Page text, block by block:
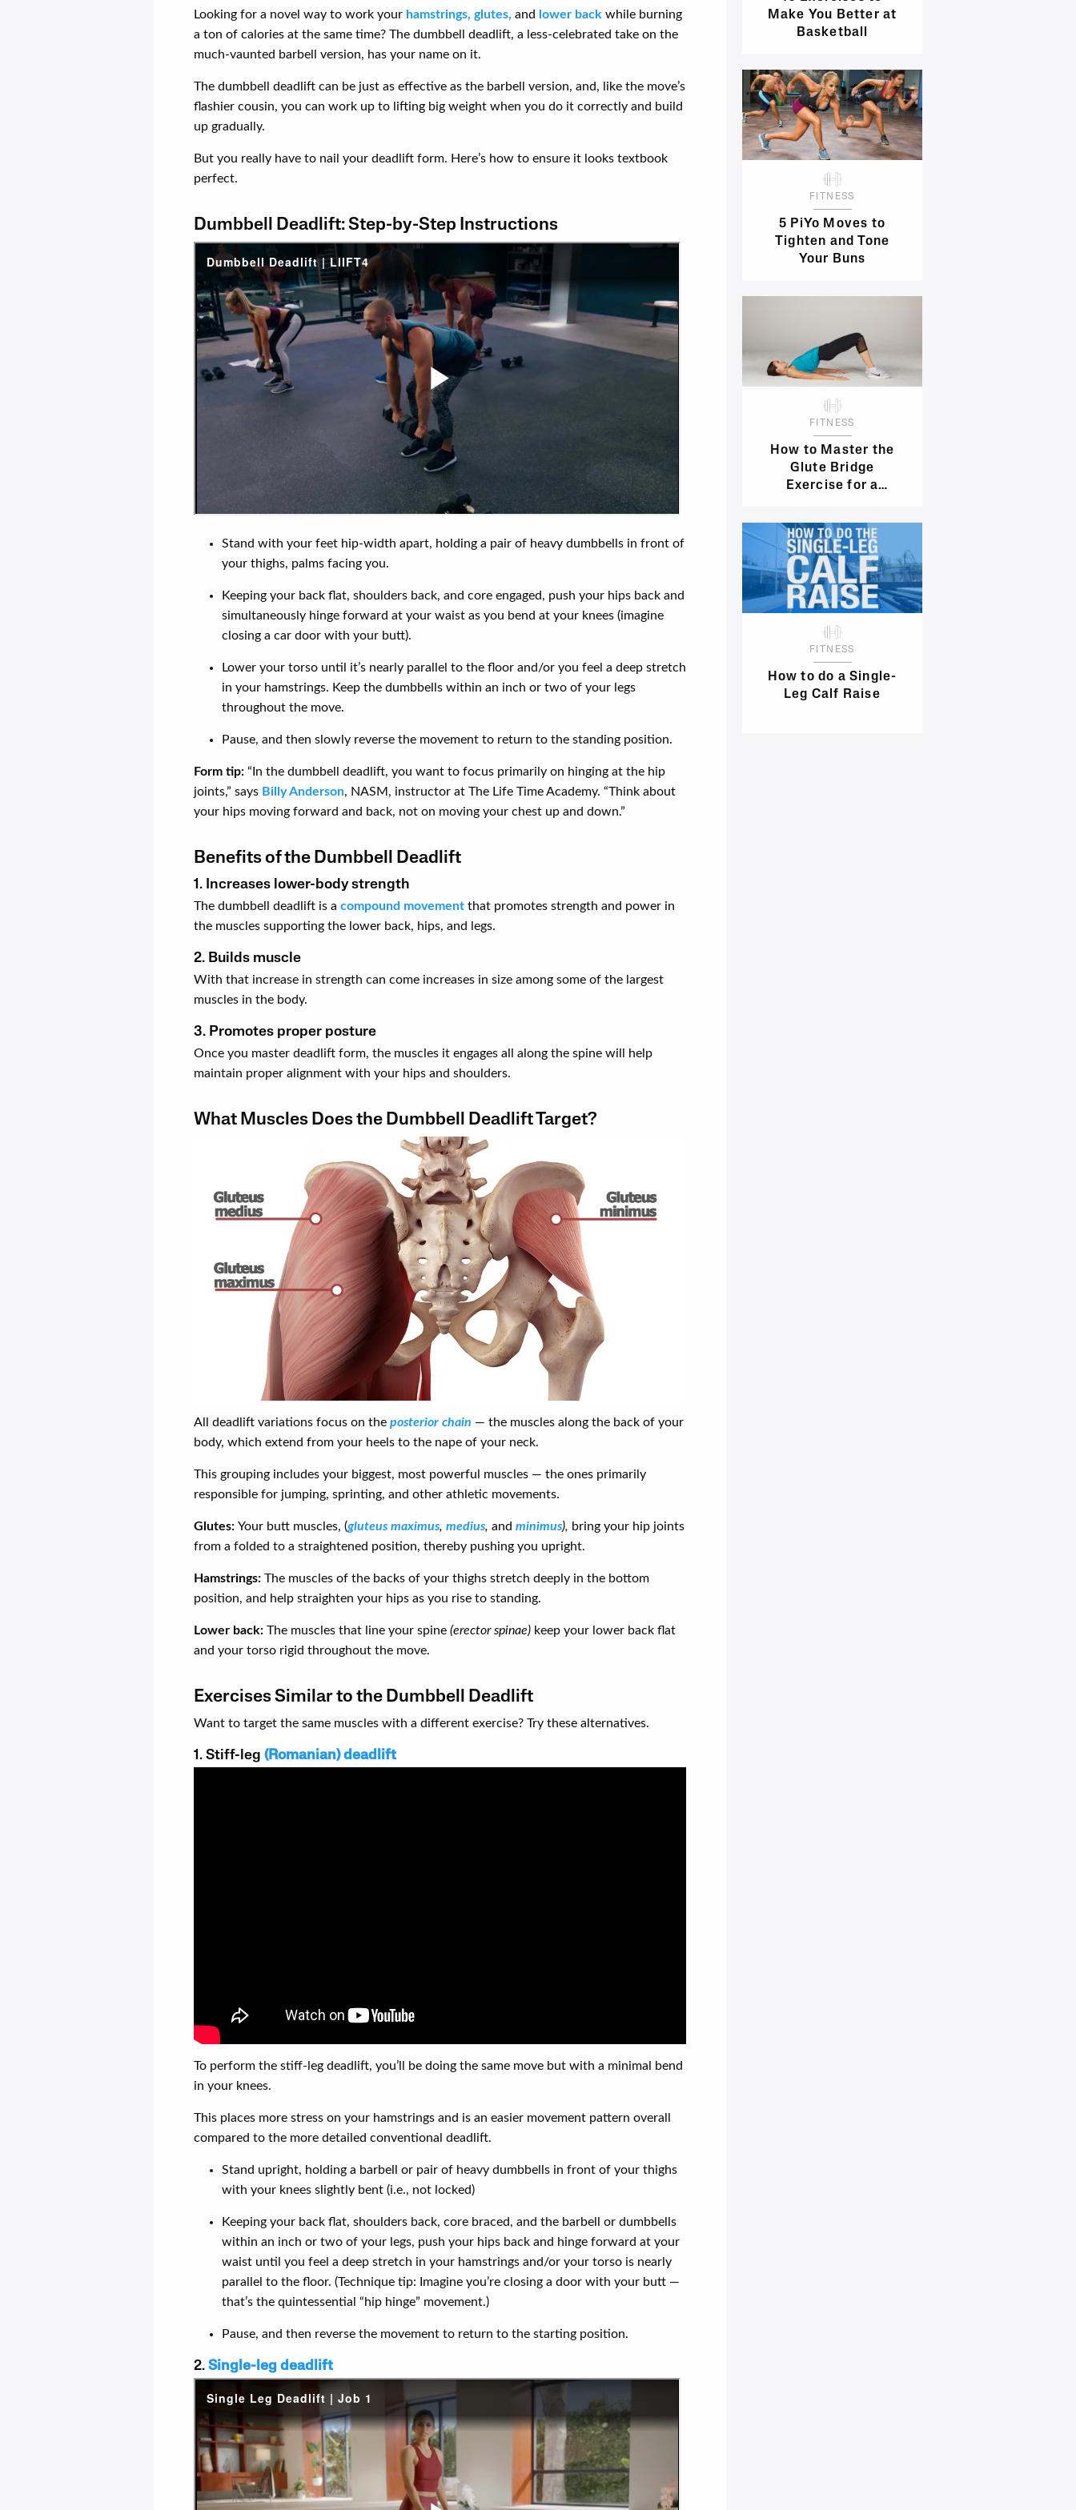
Looking for a novel way to work your hamstrings, glutes, and lower back while burning
a ton of calories at the same time? The dumbbell deadlift, a less-celebrated take on the
much-vaunted barbell version, has your name on it.
The dumbbell deadlift can be just as effective as the barbell version, and, like the move’s
flashier cousin, you can work up to lifting big weight when you do it correctly and build
up gradually.
But you really have to nail your deadlift form. Here’s how to ensure it looks textbook
perfect.
Dumbbell Deadlift: Step-by-Step Instructions
Stand with your feet hip-width apart, holding a pair of heavy dumbbells in front of
your thighs, palms facing you.
Keeping your back flat, shoulders back, and core engaged, push your hips back and
simultaneously hinge forward at your waist as you bend at your knees (imagine
closing a car door with your butt).
Lower your torso until it’s nearly parallel to the floor and/or you feel a deep stretch
in your hamstrings. Keep the dumbbells within an inch or two of your legs
throughout the move.
Pause, and then slowly reverse the movement to return to the standing position.
Form tip: “In the dumbbell deadlift, you want to focus primarily on hinging at the hip
joints,” says Billy Anderson, NASM, instructor at The Life Time Academy. “Think about
your hips moving forward and back, not on moving your chest up and down.”
Benefits of the Dumbbell Deadlift
1. Increases lower-body strength
The dumbbell deadlift is a compound movement that promotes strength and power in
the muscles supporting the lower back, hips, and legs.
2. Builds muscle
With that increase in strength can come increases in size among some of the largest
muscles in the body.
3. Promotes proper posture
Once you master deadlift form, the muscles it engages all along the spine will help
maintain proper alignment with your hips and shoulders.
What Muscles Does the Dumbbell Deadlift Target?
All deadlift variations focus on the posterior chain — the muscles along the back of your
body, which extend from your heels to the nape of your neck.
This grouping includes your biggest, most powerful muscles — the ones primarily
responsible for jumping, sprinting, and other athletic movements.
Glutes: Your butt muscles, (gluteus maximus, medius, and minimus), bring your hip joints
from a folded to a straightened position, thereby pushing you upright.
Hamstrings: The muscles of the backs of your thighs stretch deeply in the bottom
position, and help straighten your hips as you rise to standing.
Lower back: The muscles that line your spine (erector spinae) keep your lower back flat
and your torso rigid throughout the move.
Exercises Similar to the Dumbbell Deadlift
Want to target the same muscles with a different exercise? Try these alternatives.
1. Stiff-leg (Romanian) deadlift
To perform the stiff-leg deadlift, you’ll be doing the same move but with a minimal bend
in your knees.
This places more stress on your hamstrings and is an easier movement pattern overall
compared to the more detailed conventional deadlift.
Stand upright, holding a barbell or pair of heavy dumbbells in front of your thighs
with your knees slightly bent (i.e., not locked)
Keeping your back flat, shoulders back, core braced, and the barbell or dumbbells
within an inch or two of your legs, push your hips back and hinge forward at your
waist until you feel a deep stretch in your hamstrings and/or your torso is nearly
parallel to the floor. (Technique tip: Imagine you’re closing a door with your butt —
that’s the quintessential “hip hinge” movement.)
Pause, and then reverse the movement to return to the starting position.
2. Single-leg deadlift
Make You Better at
Basketball
FITNESS
5 PiYo Moves to
Tighten and Tone
Your Buns
FITNESS
How to Master the
Glute Bridge
Exercise for a
FITNESS
How to do a Single-
Leg Calf Raise